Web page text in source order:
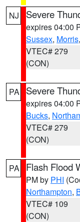
NJ Severe
expires 04:00
Sussex, Morris,
VTEC# 279
(CON)
PA Severe
expires 04:00
Bucks,
VTEC# 279
(CON)
PA Flash Flood
PM by PHI
Northampton,
VTEC# 109
(CON)